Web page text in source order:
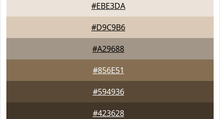
#EBE3DA
#D9C9B6
#A29688
#856E51
#594936
#423628